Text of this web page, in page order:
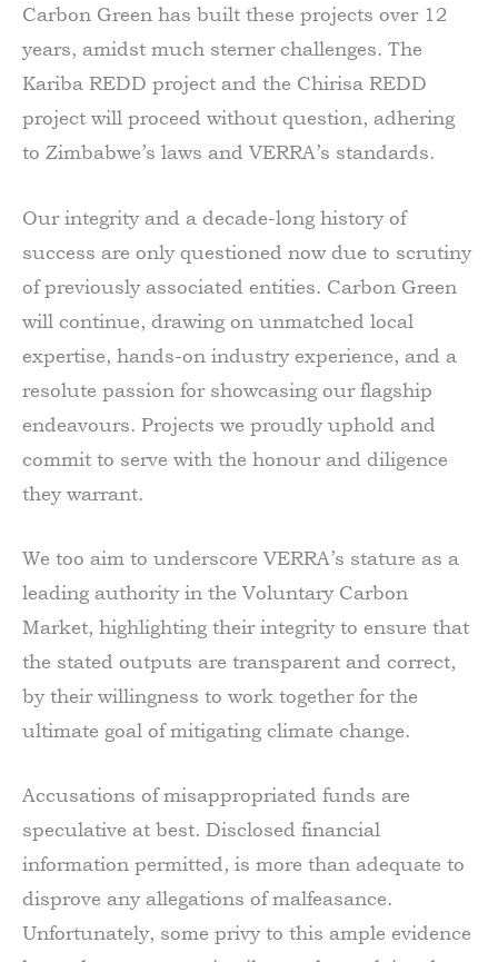
Carbon Green has built these projects over 12
years, amidst much sterner challenges. The
Kariba REDD project and the Chirisa REDD
project will proceed without question, adhering
to Zimbabwe’s laws and VERRA’s standards.
Our integrity and a decade-long history of
success are only questioned now due to scrutiny
of previously associated entities. Carbon Green
will continue, drawing on unmatched local
expertise, hands-on industry experience, and a
resolute passion for showcasing our flagship
endeavours. Projects we proudly uphold and
commit to serve with the honour and diligence
they warrant.
We too aim to underscore VERRA’s stature as a
leading authority in the Voluntary Carbon
Market, highlighting their integrity to ensure that
the stated outputs are transparent and correct,
by their willingness to work together for the
ultimate goal of mitigating climate change.
Accusations of misappropriated funds are
speculative at best. Disclosed financial
information permitted, is more than adequate to
disprove any allegations of malfeasance.
Unfortunately, some privy to this ample evidence